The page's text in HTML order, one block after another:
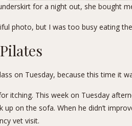
for a night out, she bought
photo, but I was too busy eating
on Tuesday, because this time it
itching. This week on Tuesday
up on the sofa. When he didn’t
vet visit.